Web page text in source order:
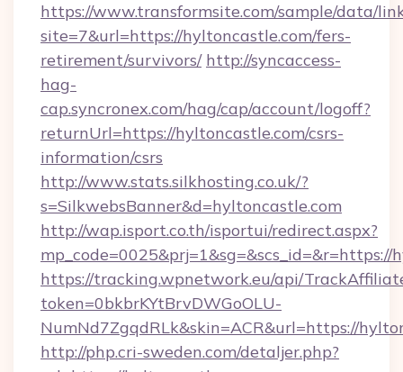
https://www.transformsite.com/sample/data/
site=7&url=https://hyltoncastle.com/fers-
retirement/survivors/ http://syncaccess-
hag-
cap.syncronex.com/hag/cap/account/logoff?
returnUrl=https://hyltoncastle.com/csrs-
information/csrs
http://www.stats.silkhosting.co.uk/?
s=SilkwebsBanner&d=hyltoncastle.com
http://wap.isport.co.th/isportui/redirect.aspx?
mp_code=0025&prj=1&sg=&scs_id=&r=https://
https://tracking.wpnetwork.eu/api/
token=0bkbrKYtBrvDWGoOLU-
NumNd7ZgqdRLk&skin=ACR&url=https://
http://php.cri-sweden.com/detaljer.php?